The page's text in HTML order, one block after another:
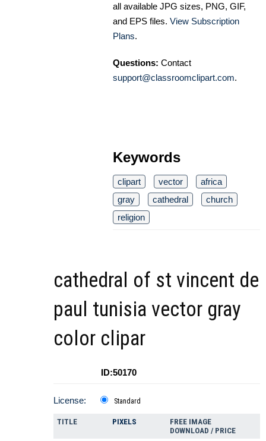
all available JPG sizes, PNG, GIF,
and EPS files. View Subscription
Plans.
Questions: Contact
support@classroomclipart.com.
Keywords
clipart vector
africa
gray
cathedral
church
religion
cathedral of st vincent de
paul tunisia vector gray
color clipar
ID:50170
License: Standard
TITLE PIXELS
FREE IMAGE
DOWNLOAD / PRICE